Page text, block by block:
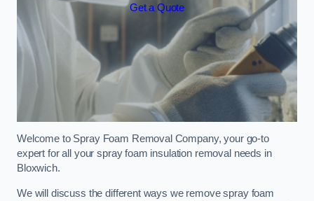
Get a Quote
Welcome to Spray Foam Removal Company, your go-to
expert for all your spray foam insulation removal needs in
Bloxwich.
We will discuss the different ways we remove spray foam